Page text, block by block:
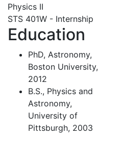
Physics II
STS 401W - Internship
Education
PhD, Astronomy,
Boston University,
2012
B.S., Physics and
Astronomy,
University of
Pittsburgh, 2003